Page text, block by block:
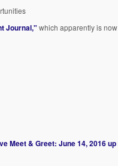
Journal," which apparently is
Meet & Greet: June 14, 2016up